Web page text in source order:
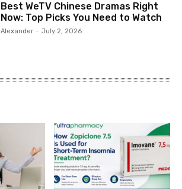
Best WeTV Chinese Dramas Right
Now: Top Picks You Need to Watch
Alexander - July 2, 2026